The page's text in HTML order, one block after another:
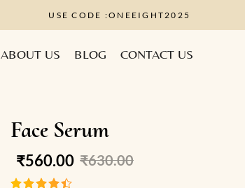
USE CODE :ONEEIGHT2025
ABOUT US BLOG CONTACT US
Face Serum
₹630.00
₹560.00